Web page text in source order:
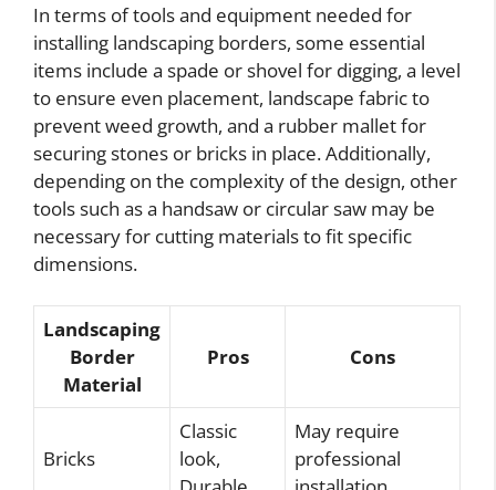
In terms of tools and equipment needed for
installing landscaping borders, some essential
items include a spade or shovel for digging, a level
to ensure even placement, landscape fabric to
prevent weed growth, and a rubber mallet for
securing stones or bricks in place. Additionally,
depending on the complexity of the design, other
tools such as a handsaw or circular saw may be
necessary for cutting materials to fit specific
dimensions.
Landscaping
Border
Material
Pros Cons
Bricks
Classic
look,
May require
professional